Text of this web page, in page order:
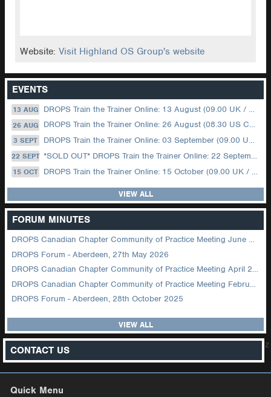
Website:Visit Highland OS Group's website
EVENTS
13 AUG DROPS Train the Trainer Online: 13 August (09.00 UK / 12.00 Dubai)
26 AUG DROPS Train the Trainer Online: 26 August (08.30 US Central)
3 SEPT DROPS Train the Trainer Online: 03 September (09.00 UK / 12.00 Dubai)
22 SEPT *SOLD OUT* DROPS Train the Trainer Online: 22 September (08.30 US Central)
15 OCT DROPS Train the Trainer Online: 15 October (09.00 UK / 12.00 Dubai)
VIEW ALL
FORUM MINUTES
DROPS Canadian Chapter Community of Practice Meeting June 2026
DROPS Forum - Aberdeen, 27th May 2026
DROPS Canadian Chapter Community of Practice Meeting April 2026
DROPS Canadian Chapter Community of Practice Meeting February 2026
DROPS Forum - Aberdeen, 28th October 2025
VIEW ALL
CONTACT US z
Quick Menu